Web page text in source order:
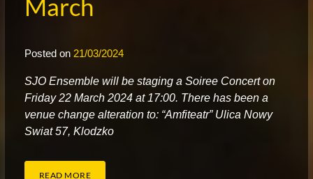
March
Posted on 21/03/2024
SJO Ensemble will be staging a Soiree Concert on
Friday 22 March 2024 at 17:00. There has been a
venue change alteration to: “Amfiteatr” Ulica Nowy
Swiat 57, Klodzko
READ MORE